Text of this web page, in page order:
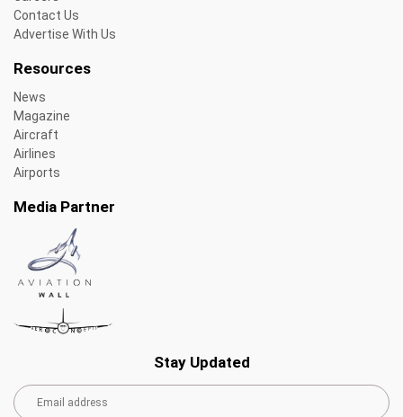
Contact Us
Advertise With Us
Resources
News
Magazine
Aircraft
Airlines
Airports
Media Partner
Stay Updated